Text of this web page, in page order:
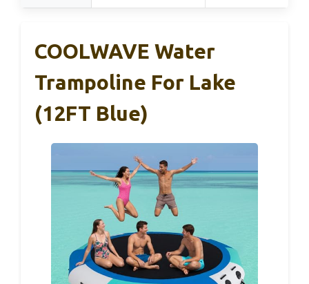
COOLWAVE Water
Trampoline For Lake
(12FT Blue)